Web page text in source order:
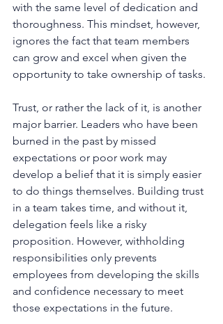
with the same level of dedication and
thoroughness. This mindset, however,
ignores the fact that team members
can grow and excel when given the
opportunity to take ownership of tasks.
Trust, or rather the lack of it, is another
major barrier. Leaders who have been
burned in the past by missed
expectations or poor work may
develop a belief that it is simply easier
to do things themselves. Building trust
in a team takes time, and without it,
delegation feels like a risky
proposition. However, withholding
responsibilities only prevents
employees from developing the skills
and confidence necessary to meet
those expectations in the future.